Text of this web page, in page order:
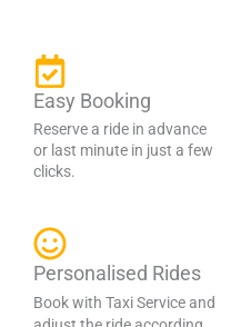
Easy Booking
Reserve a ride in advance
or last minute in just a few
clicks.
Personalised Rides
Book with Taxi Service and